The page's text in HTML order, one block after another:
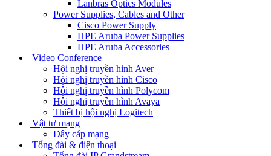
Lanbras Optics Modules
Power Supplies, Cables and Other
Cisco Power Supply
HPE Aruba Power Supplies
HPE Aruba Accessories
Video Conference
Hội nghị truyền hình Aver
Hội nghị truyền hình Cisco
Hội nghị truyền hình Polycom
Hội nghị truyền hình Avaya
Thiết bị hội nghị Logitech
Vật tư mạng
Dây cáp mạng
Tổng đài & điện thoại